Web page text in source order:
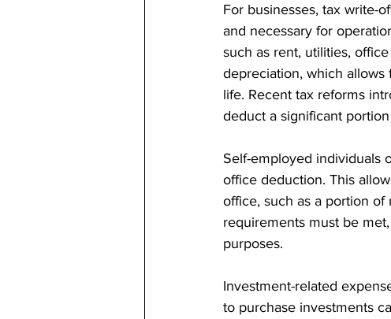
For businesses, tax write-
and necessary for
such as rent, utilities,
depreciation, which
life. Recent tax reforms
deduct a significant
Self-employed individuals
office deduction. This
office, such as a portion
requirements must be
purposes.
Investment-related
to purchase investments